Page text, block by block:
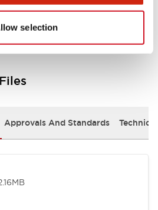
selection
Approvals And Standards